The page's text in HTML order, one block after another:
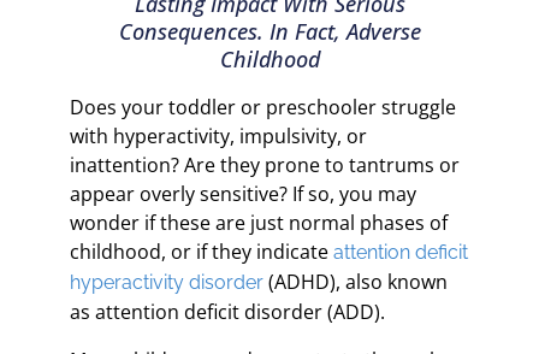
Consequences. In Fact, Adverse
Childhood
Does your toddler or preschooler struggle
with hyperactivity, impulsivity, or
inattention? Are they prone to tantrums or
appear overly sensitive? If so, you may
wonder if these are just normal phases of
childhood, or if they indicateattention deficit
hyperactivity disorder (ADHD), also known
as attention deficit disorder (ADD).